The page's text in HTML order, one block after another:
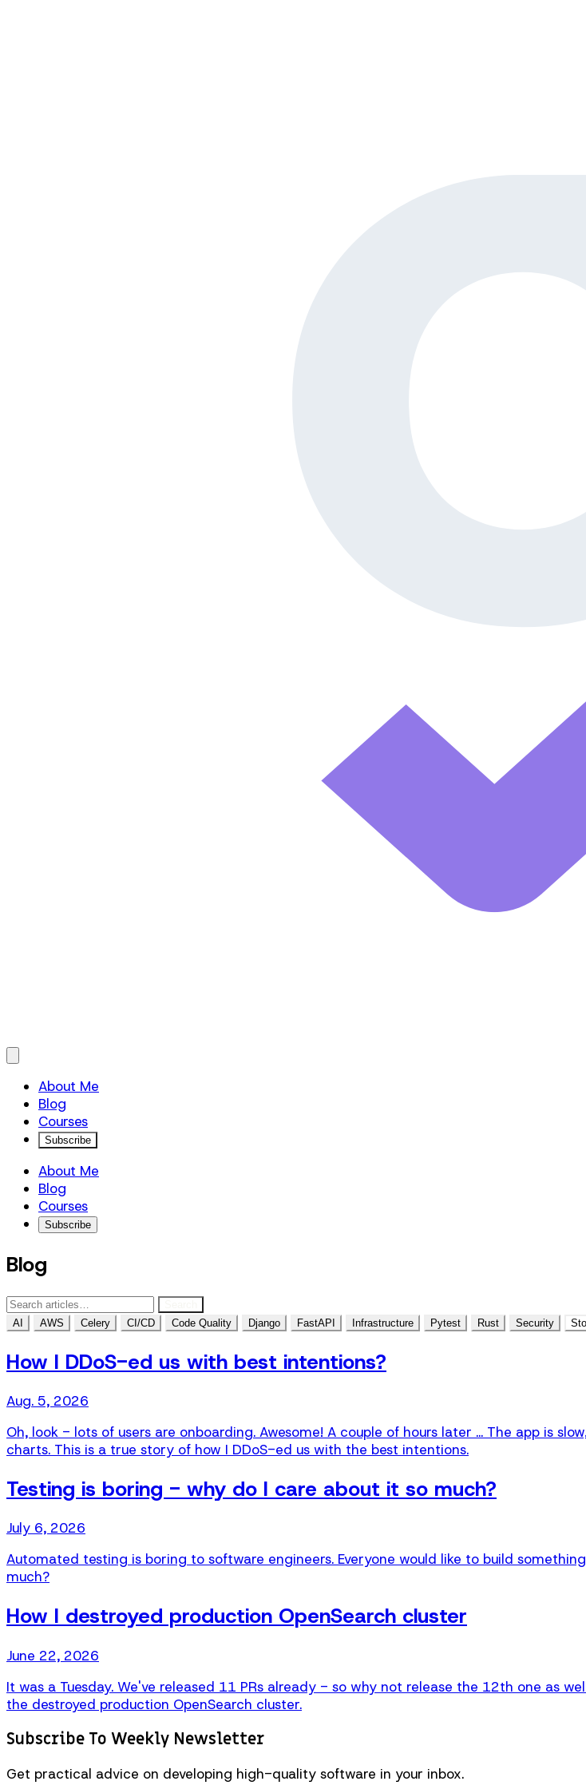
About Me
Blog
Courses
Subscribe
About Me
Blog
Courses
Subscribe
Blog
AI
AWS Celery CI/CD Code Quality Django FastAPI Infrastructure Pytest Rust Security
How I DDoS-ed us with best intentions?
Aug. 5, 2026
Oh, look - lots of users are onboarding. Awesome! A couple of hours later ... The app is
charts. This is a true story of how I DDoS-ed us with the best intentions.
Testing is boring - why do I care about it so much?
July 6, 2026
Automated testing is boring to software engineers. Everyone would like to build
much?
How I destroyed production OpenSearch cluster
June 22, 2026
It was a Tuesday. We've released 11 PRs already - so why not release the 12th one as
the destroyed production OpenSearch cluster.
Subscribe To Weekly Newsletter
Get practical advice on developing high-quality software in your inbox.